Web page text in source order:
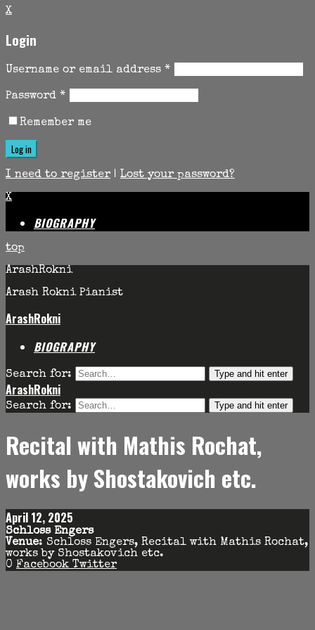
X
Login
Username or email address *
Password *
Remember me
I need to register| Lost your password?
X
BIOGRAPHY
top
ArashRokni
Arash Rokni Pianist
ArashRokni
BIOGRAPHY
Search for: Type and hit enter
ArashRokni
Search for: Type and hit enter
Recital with Mathis Rochat,
works by Shostakovich etc.
April 12, 2025
Schloss Engers
Venue: Schloss Engers, Recital with Mathis Rochat,
works by Shostakovich etc.
0 FacebookTwitter